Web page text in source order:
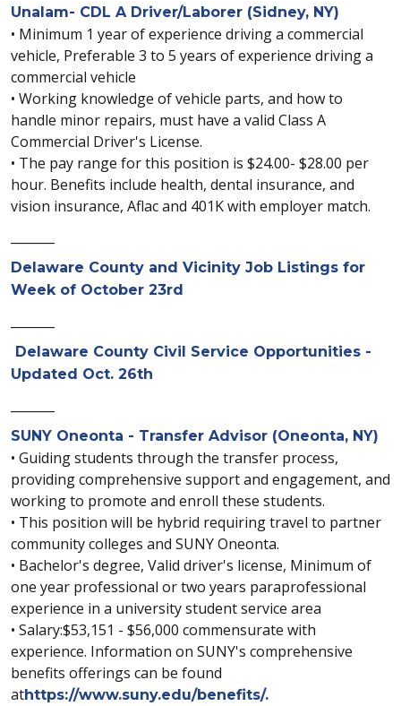
Unalam- CDL A Driver/Laborer (Sidney, NY)
• Minimum 1 year of experience driving a commercial
vehicle, Preferable 3 to 5 years of experience driving a
commercial vehicle
• Working knowledge of vehicle parts, and how to
handle minor repairs, must have a valid Class A
Commercial Driver's License.
• The pay range for this position is $24.00- $28.00 per
hour. Benefits include health, dental insurance, and
vision insurance, Aflac and 401K with employer match.
Delaware County and Vicinity Job Listings for
Week of October 23rd
Delaware County Civil Service Opportunities -
Updated Oct. 26th
SUNY Oneonta - Transfer Advisor (Oneonta, NY)
• Guiding students through the transfer process,
providing comprehensive support and engagement, and
working to promote and enroll these students.
• This position will be hybrid requiring travel to partner
community colleges and SUNY Oneonta.
• Bachelor's degree, Valid driver's license, Minimum of
one year professional or two years paraprofessional
experience in a university student service area
• Salary:$53,151 - $56,000 commensurate with
experience. Information on SUNY's comprehensive
benefits offerings can be found
athttps://www.suny.edu/benefits/.